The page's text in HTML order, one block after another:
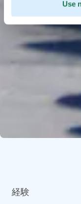
Use
経験